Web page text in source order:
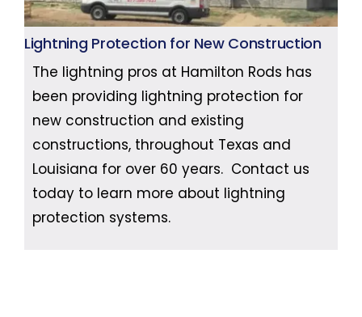
Lightning Protection for New Construction
The lightning pros at Hamilton Rods has
been providing lightning protection for
new construction and existing
constructions, throughout Texas and
Louisiana for over 60 years. Contact us
today to learn more about lightning
protection systems.